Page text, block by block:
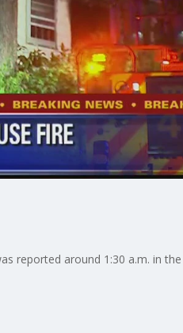
reported around 1:30 a.m. in